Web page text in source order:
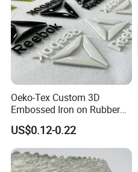
Oeko-Tex Custom 3D
Embossed Iron on Rubber
Logo Heat Press Patches
Clothing High Density
Silicone Heat Transfer
Printing Labels
US$0.12-0.22